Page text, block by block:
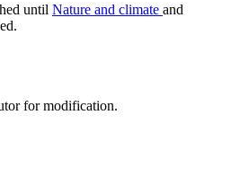
until Nature and climate and
for modification.